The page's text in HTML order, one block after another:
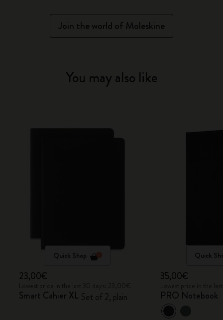
Join the world of Moleskine
You may also like
Quick Shop
23,00€
Smart Cahier XL Set of 2, plain
Quick
35,00€
PRO Notebook